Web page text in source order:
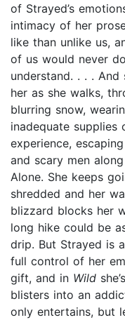
of Strayed’s
intimacy of her
like than unlike us,
of us would never
understand. . . .
her as she walks,
blurring snow,
inadequate supplies
experience,
and scary men
Alone. She keeps
shredded and her
blizzard blocks her
long hike could be
drip. But Strayed is
full control of her
gift, and in Wild
blisters into an
only entertains, but